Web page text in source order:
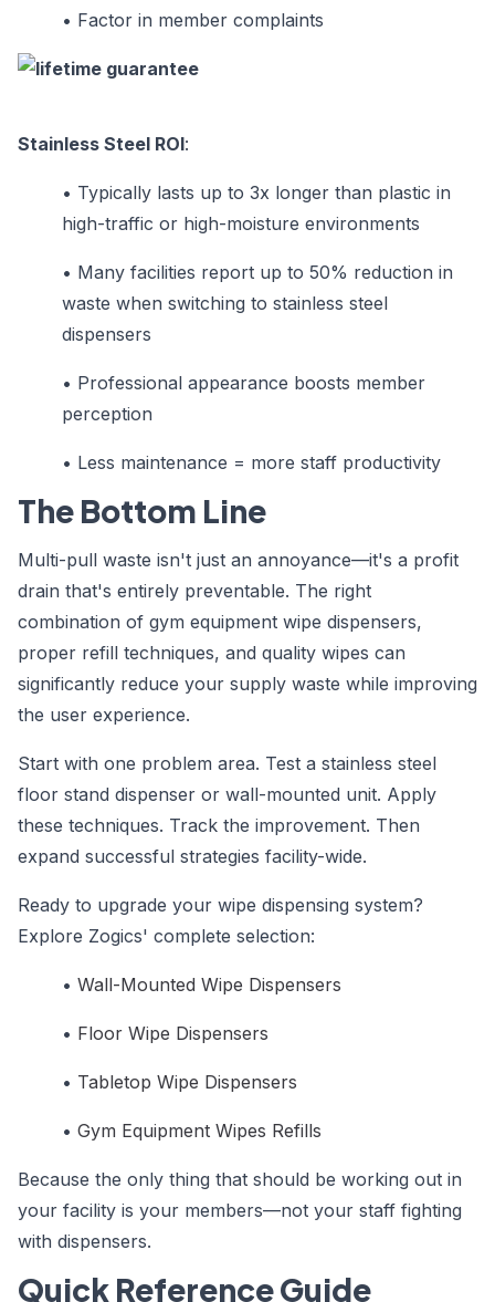
• Factor in member complaints
Stainless Steel ROI:
• Typically lasts up to 3x longer than plastic in
high-traffic or high-moisture environments
• Many facilities report up to 50% reduction in
waste when switching to stainless steel
dispensers
• Professional appearance boosts member
perception
• Less maintenance = more staff productivity
The Bottom Line
Multi-pull waste isn't just an annoyance—it's a profit
drain that's entirely preventable. The right
combination of gym equipment wipe dispensers,
proper refill techniques, and quality wipes can
significantly reduce your supply waste while improving
the user experience.
Start with one problem area. Test a stainless steel
floor stand dispenser or wall-mounted unit. Apply
these techniques. Track the improvement. Then
expand successful strategies facility-wide.
Ready to upgrade your wipe dispensing system?
Explore Zogics' complete selection:
• Wall-Mounted Wipe Dispensers
• Floor Wipe Dispensers
• Tabletop Wipe Dispensers
• Gym Equipment Wipes Refills
Because the only thing that should be working out in
your facility is your members—not your staff fighting
with dispensers.
Quick Reference Guide